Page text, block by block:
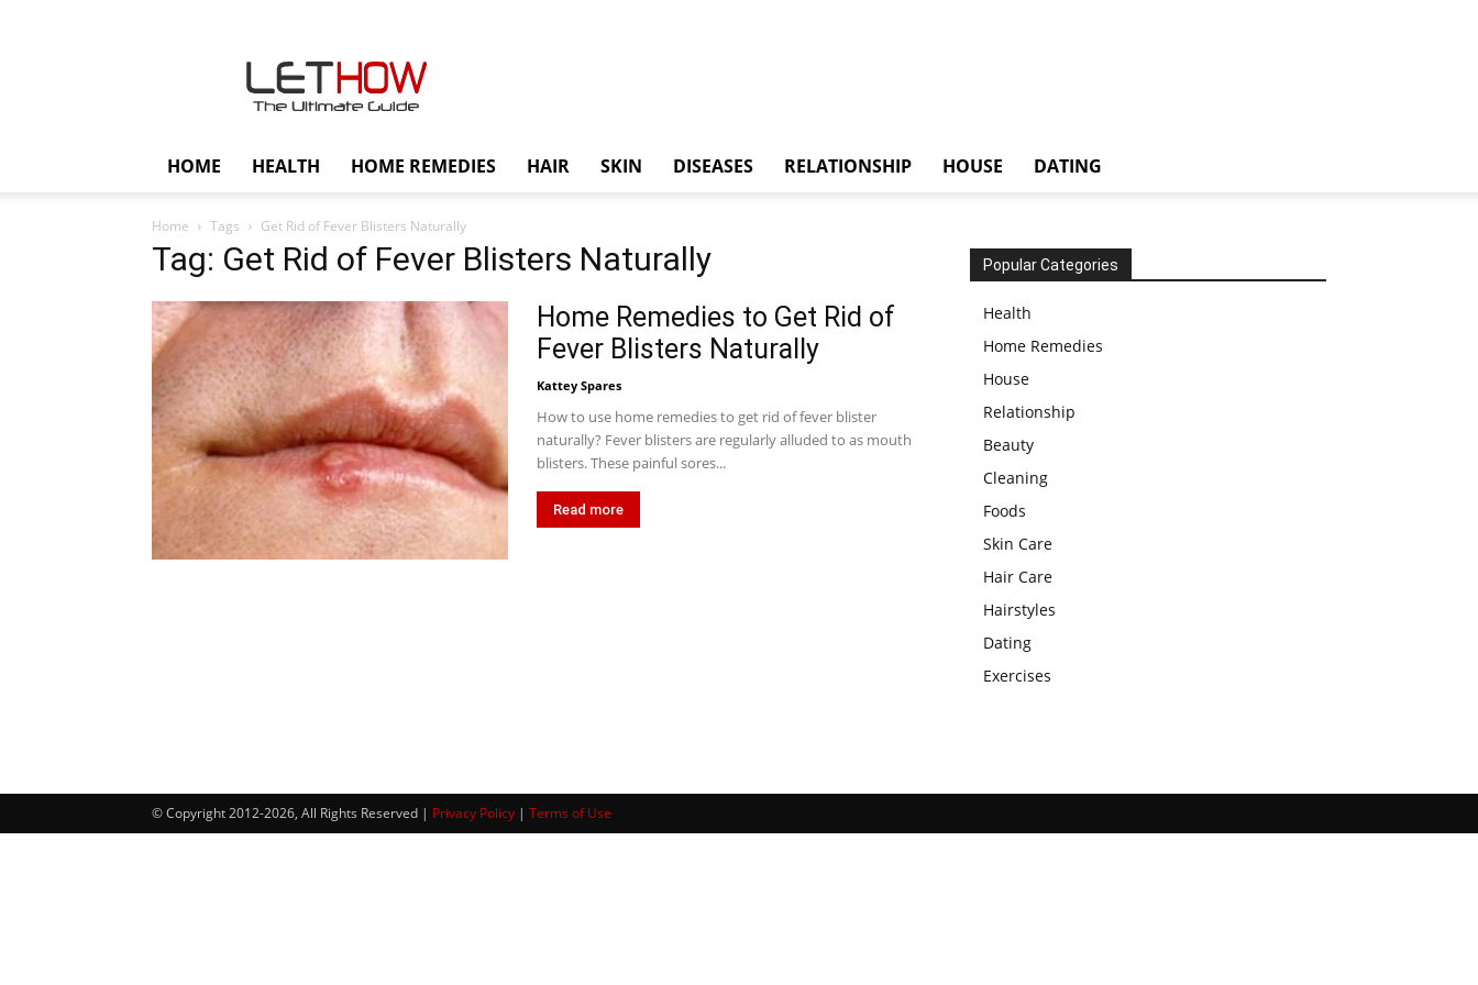
HOME HEALTH HOME REMEDIES HAIR SKIN DISEASES RELATIONSHIP HOUSE DATING
Home Tags Get Rid of Fever Blisters Naturally
Tag: Get Rid of Fever Blisters Naturally
Home Remedies to Get Rid of
Fever Blisters Naturally
Kattey Spares
How to use home remedies to get rid of fever blister
naturally? Fever blisters are regularly alluded to as mouth
blisters. These painful sores...
Read more
Popular Categories
Health
Home Remedies
House
Relationship
Beauty
Cleaning
Foods
Skin Care
Hair Care
Hairstyles
Dating
Exercises
© Copyright 2012-2026, All Rights Reserved | Privacy Policy | Terms of Use